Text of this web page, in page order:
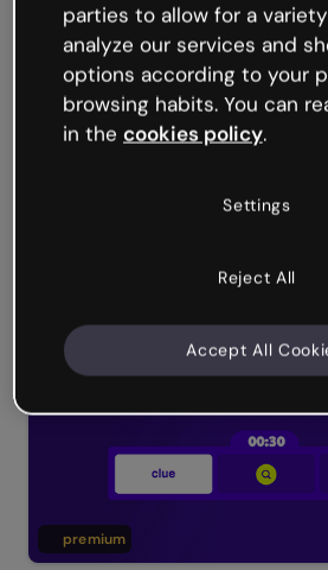
Submarine escape game
premium
parties to allow for a
analyze our services and
options according to your
browsing habits. You can
in the cookies policy.
Settings
Reject All
Accept All